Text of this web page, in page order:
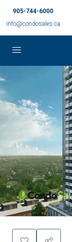
905-744-6000
info@condosales.ca